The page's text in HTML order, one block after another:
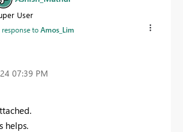
User
response toAmos_Lim
07:39 PM
helps.